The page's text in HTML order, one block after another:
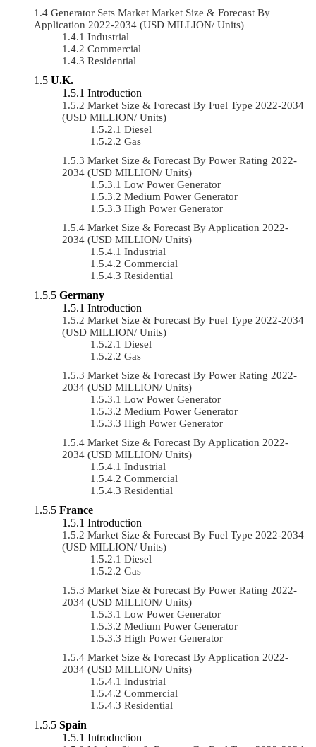
Generator Sets Market Market Size & Forecast By
Application 2022-2034 (USD MILLION/ Units)
Industrial
Commercial
Residential
U.K.
Introduction
Market Size & Forecast By Fuel Type 2022-2034
(USD MILLION/ Units)
Diesel
Gas
Market Size & Forecast By Power Rating 2022-
2034 (USD MILLION/ Units)
Low Power Generator
Medium Power Generator
High Power Generator
Market Size & Forecast By Application 2022-
2034 (USD MILLION/ Units)
Industrial
Commercial
Residential
Germany
Introduction
Market Size & Forecast By Fuel Type 2022-2034
(USD MILLION/ Units)
Diesel
Gas
Market Size & Forecast By Power Rating 2022-
2034 (USD MILLION/ Units)
Low Power Generator
Medium Power Generator
High Power Generator
Market Size & Forecast By Application 2022-
2034 (USD MILLION/ Units)
Industrial
Commercial
Residential
France
Introduction
Market Size & Forecast By Fuel Type 2022-2034
(USD MILLION/ Units)
Diesel
Gas
Market Size & Forecast By Power Rating 2022-
2034 (USD MILLION/ Units)
Low Power Generator
Medium Power Generator
High Power Generator
Market Size & Forecast By Application 2022-
2034 (USD MILLION/ Units)
Industrial
Commercial
Residential
Spain
Introduction